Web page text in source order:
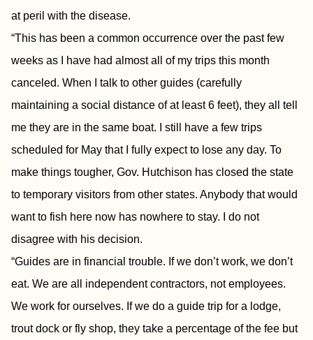
at peril with the disease.
“This has been a common occurrence over the past few
weeks as I have had almost all of my trips this month
canceled. When I talk to other guides (carefully
maintaining a social distance of at least 6 feet), they all tell
me they are in the same boat. I still have a few trips
scheduled for May that I fully expect to lose any day. To
make things tougher, Gov. Hutchison has closed the state
to temporary visitors from other states. Anybody that would
want to fish here now has nowhere to stay. I do not
disagree with his decision.
“Guides are in financial trouble. If we don’t work, we don’t
eat. We are all independent contractors, not employees.
We work for ourselves. If we do a guide trip for a lodge,
trout dock or fly shop, they take a percentage of the fee but